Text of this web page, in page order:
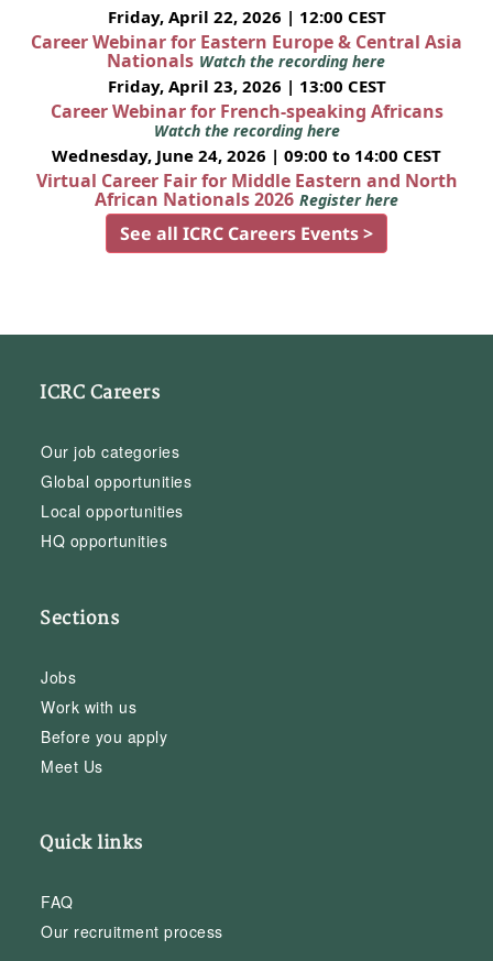
Friday, April 22, 2026 | 12:00 CEST
Career Webinar for Eastern Europe & Central Asia
Nationals Watch the recording here
Friday, April 23, 2026 | 13:00 CEST
Career Webinar for French-speaking Africans
Watch the recording here
Wednesday, June 24, 2026 | 09:00 to 14:00 CEST
Virtual Career Fair for Middle Eastern and North
African Nationals 2026 Register here
See all ICRC Careers Events >
ICRC Careers
Our job categories
Global opportunities
Local opportunities
HQ opportunities
Sections
Jobs
Work with us
Before you apply
Meet Us
Quick links
FAQ
Our recruitment process